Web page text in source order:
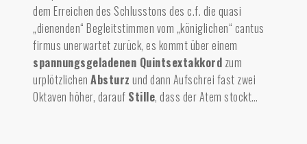
dem Erreichen des Schlusstons des c.f. die quasi
„dienenden“ Begleitstimmen vom „königlichen“ cantus
firmus unerwartet zurück, es kommt über einem
spannungsgeladenen Quintsextakkord zum
urplötzlichen Absturz und dann Aufschrei fast zwei
Oktaven höher, darauf Stille, dass der Atem stockt…